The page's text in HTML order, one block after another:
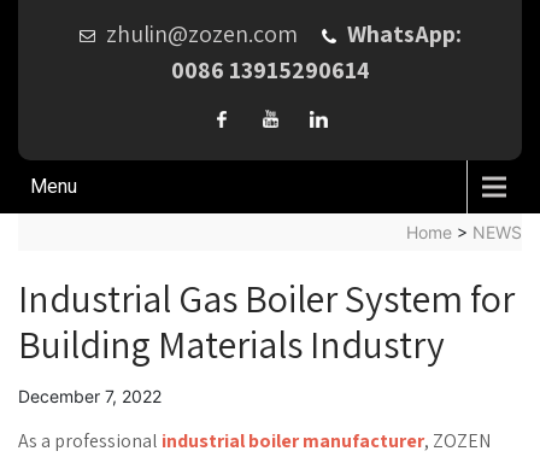
zhulin@zozen.com
WhatsApp:
0086 13915290614
Menu
Home > NEWS
Industrial Gas Boiler System for
Building Materials Industry
December 7, 2022
As a professional industrial boiler manufacturer, ZOZEN